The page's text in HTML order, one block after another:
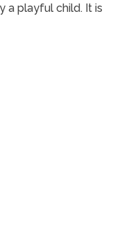
a playful child. It is